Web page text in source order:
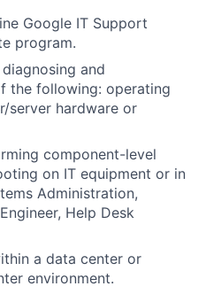
Google IT Support
program.
and
the following: operating
server hardware or
component-level
on IT equipment or in
Administration,
Help Desk
a data center or
environment.